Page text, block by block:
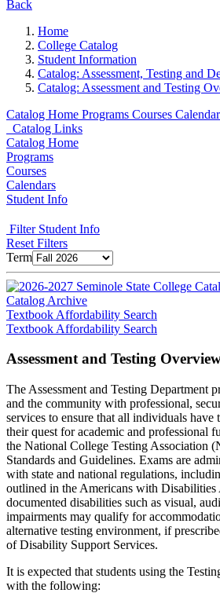
Back
Home
College Catalog
Student Information
Catalog: Assessment, Testing and
Catalog: Assessment and Testing
Catalog Home Programs Courses
Catalog Links
Catalog Home
Programs
Courses
Calendars
Student Info
Filter Student Info
Reset Filters
Term
Catalog Archive
Textbook Affordability Search
Textbook Affordability Search
Assessment and Testing
The Assessment and Testing Department
and the community with professional,
services to ensure that all individuals have
their quest for academic and professional
the National College Testing Association
Standards and Guidelines. Exams are
with state and national regulations,
outlined in the Americans with Disabilities
documented disabilities such as visual,
impairments may qualify for
alternative testing environment, if
of Disability Support Services.
It is expected that students using the
with the following: